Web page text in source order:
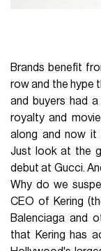
Brands benefit
row and the hype
and buyers had
royalty and
along and now it
Just look at the
debut at Gucci.
Why do we
CEO of Kering
Balenciaga and
that Kering has